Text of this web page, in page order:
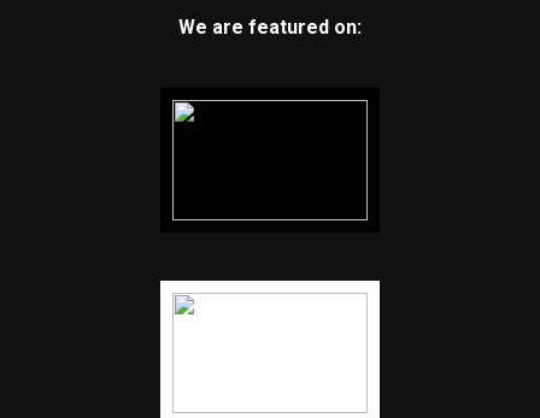
We are featured on: